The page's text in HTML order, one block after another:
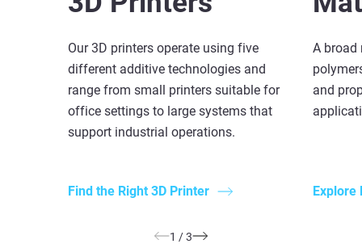
Our 3D printers operate using five
different additive technologies and
range from small printers suitable for
office settings to large systems that
support industrial operations.
Find the Right 3D Printer
A
and
Explore
1 /3